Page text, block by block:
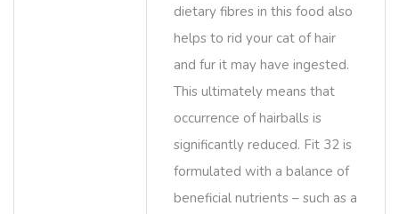
dietary fibres in this food also
helps to rid your cat of hair
and fur it may have ingested.
This ultimately means that
occurrence of hairballs is
significantly reduced. Fit 32 is
formulated with a balance of
beneficial nutrients – such as a